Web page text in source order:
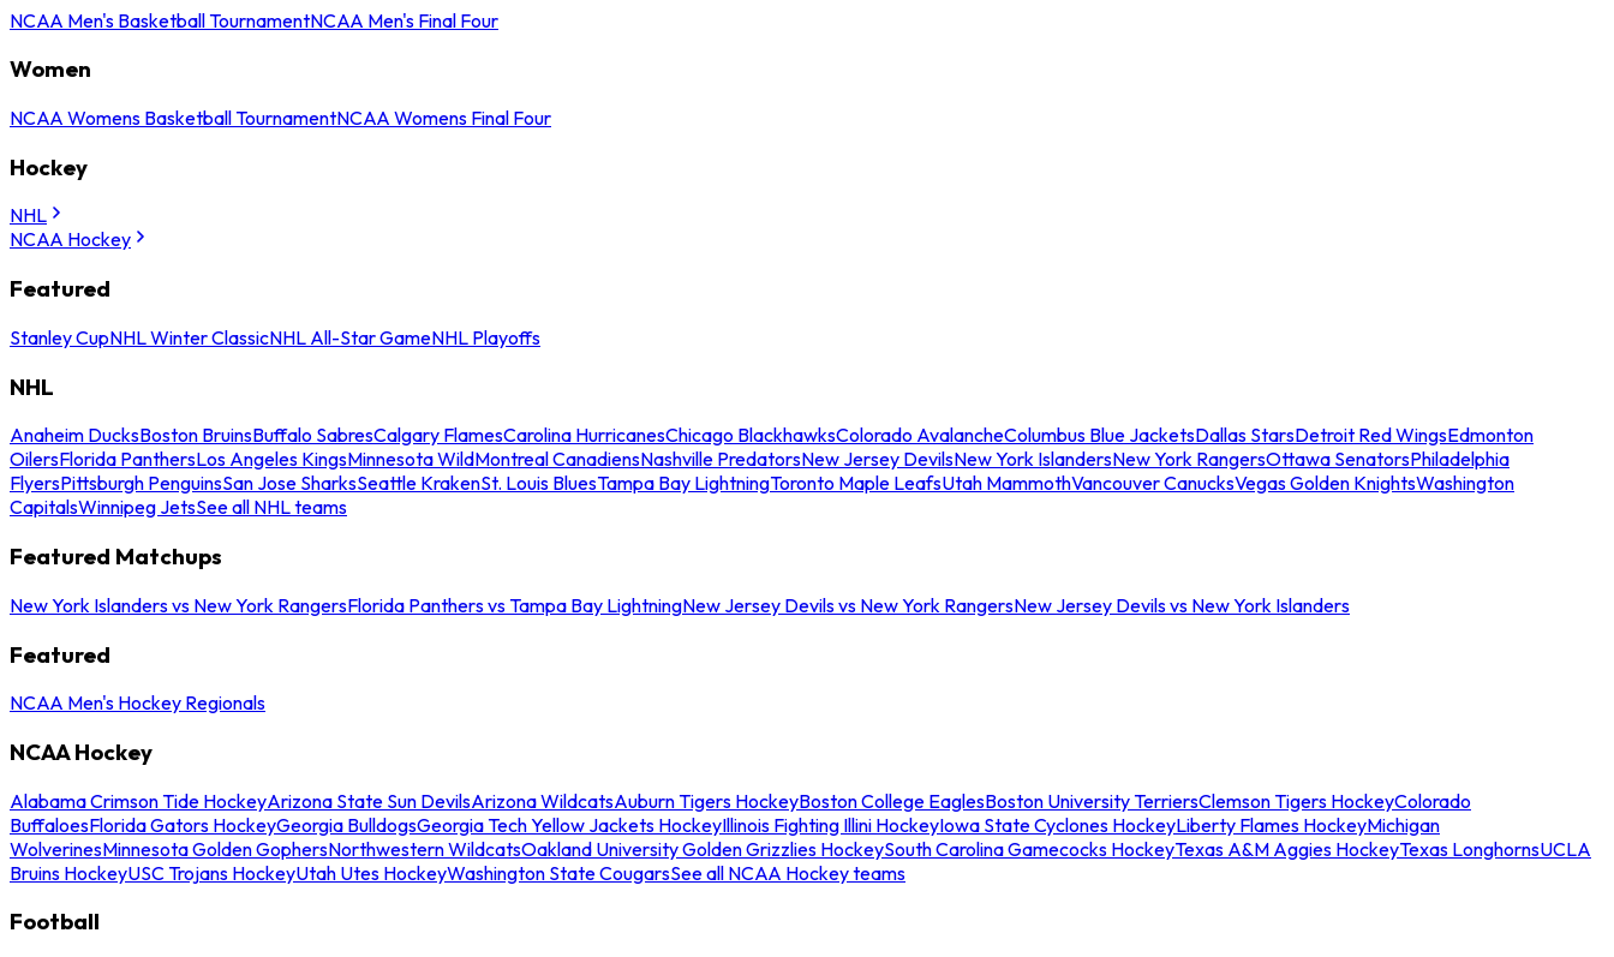
NCAA Men's Basketball TournamentNCAA Men's Final Four
Women
NCAA Womens Basketball TournamentNCAA Womens Final Four
Hockey
NHL
NCAA Hockey
Featured
Stanley CupNHL Winter ClassicNHL All-Star GameNHL Playoffs
NHL
Anaheim DucksBoston BruinsBuffalo SabresCalgary FlamesCarolina HurricanesChicago BlackhawksColorado AvalancheColumbus Blue JacketsDallas StarsDetroit Red WingsEdmonton
OilersFlorida PanthersLos Angeles KingsMinnesota WildMontreal CanadiensNashville PredatorsNew Jersey DevilsNew York IslandersNew York RangersOttawa SenatorsPhiladelphia
FlyersPittsburgh PenguinsSan Jose SharksSeattle KrakenSt. Louis BluesTampa Bay LightningToronto Maple LeafsUtah MammothVancouver CanucksVegas Golden KnightsWashington
CapitalsWinnipeg JetsSee all NHL teams
Featured Matchups
New York Islanders vs New York RangersFlorida Panthers vs Tampa Bay LightningNew Jersey Devils vs New York RangersNew Jersey Devils vs New York Islanders
Featured
NCAA Men's Hockey Regionals
NCAA Hockey
Alabama Crimson Tide HockeyArizona State Sun DevilsArizona WildcatsAuburn Tigers HockeyBoston College EaglesBoston University TerriersClemson Tigers HockeyColorado
BuffaloesFlorida Gators HockeyGeorgia BulldogsGeorgia Tech Yellow Jackets HockeyIllinois Fighting Illini HockeyIowa State Cyclones HockeyLiberty Flames HockeyMichigan
WolverinesMinnesota Golden GophersNorthwestern WildcatsOakland University Golden Grizzlies HockeySouth Carolina Gamecocks HockeyTexas A&M Aggies HockeyTexas LonghornsUCLA
Bruins HockeyUSC Trojans HockeyUtah Utes HockeyWashington State CougarsSee all NCAA Hockey teams
Football